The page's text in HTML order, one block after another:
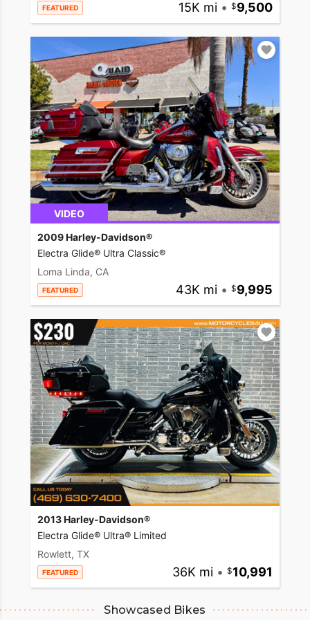
FEATURED 15K mi • 9,500
VIDEO
2009 Harley-Davidson®
Electra Glide® Ultra Classic®
Loma Linda, CA
FEATURED 43K mi • 9,995
2013 Harley-Davidson®
Electra Glide® Ultra® Limited
Rowlett, TX
FEATURED 36K mi • 10,991
Showcased Bikes